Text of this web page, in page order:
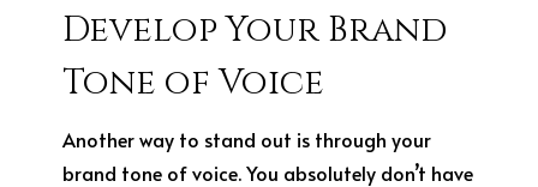
Develop Your Brand
Tone of Voice
Another way to stand out is through your
brand tone of voice. You absolutely don’t have